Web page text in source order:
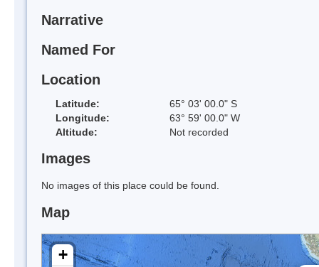
Narrative
Named For
Location
Latitude:
65° 03' 00.0" S
Longitude:
63° 59' 00.0" W
Altitude:
Not recorded
Images
No images of this place could be found.
Map
+